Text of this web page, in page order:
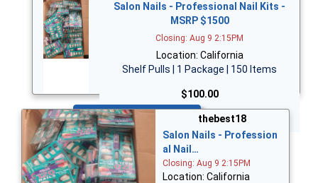
Salon Nails - Professional Nail Kits -
MSRP $1500
Closing: Aug 9 2:15PM
Location: California
Shelf Pulls | 1 Package | 150 Items
$100.00
Bid Now
thebest18
Salon Nails - Profession
al Nail…
Closing: Aug 9 2:15PM
Location: California